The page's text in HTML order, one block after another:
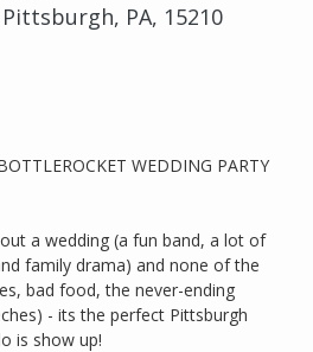
PA, 15210
WEDDING PARTY
a wedding (a fun band, a lot of
family drama) and none of the
bad food, the never-ending
- its the perfect Pittsburgh
is show up!